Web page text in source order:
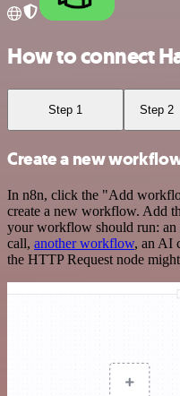
How to connect
Step 1 Step 2
Create a new
In n8n, click the "Add
create a new workflow. Add
your workflow should run: an
call, another workflow, an AI
the HTTP Request node